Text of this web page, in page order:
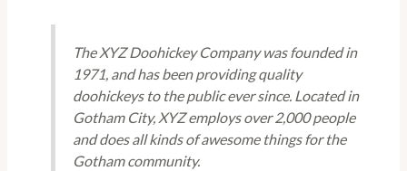
The XYZ Doohickey Company was founded in
1971, and has been providing quality
doohickeys to the public ever since. Located in
Gotham City, XYZ employs over 2,000 people
and does all kinds of awesome things for the
Gotham community.